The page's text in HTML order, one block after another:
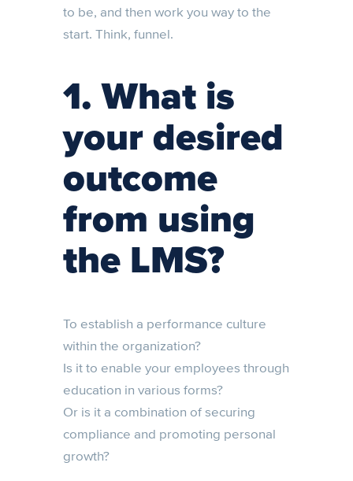
to be, and then work you way to the
start. Think, funnel.
1. What is
your desired
outcome
from using
the LMS?
To establish a performance culture
within the organization?
Is it to enable your employees through
education in various forms?
Or is it a combination of securing
compliance and promoting personal
growth?